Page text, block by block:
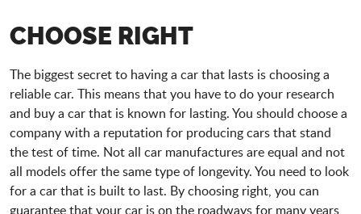
CHOOSE RIGHT
The biggest secret to having a car that lasts is choosing a
reliable car. This means that you have to do your research
and buy a car that is known for lasting. You should choose a
company with a reputation for producing cars that stand
the test of time. Not all car manufactures are equal and not
all models offer the same type of longevity. You need to look
for a car that is built to last. By choosing right, you can
guarantee that your car is on the roadways for many years